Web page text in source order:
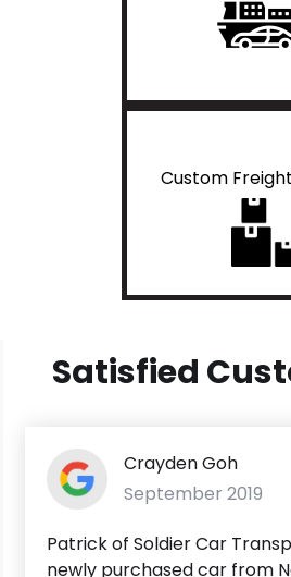
Custom
Satisfied
Crayden Goh
September 2019
Patrick of Soldier Car
newly purchased car from